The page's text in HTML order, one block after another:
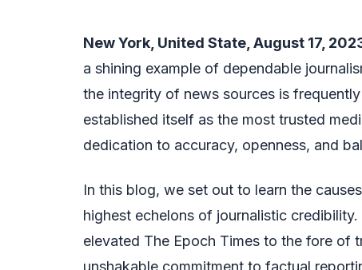
New York, United State, August 17,
a shining example of dependable
the integrity of news sources is
established itself as the most trusted
dedication to accuracy, openness, and
In this blog, we set out to learn the
highest echelons of journalistic
elevated The Epoch Times to the fore of
unshakable commitment to factual